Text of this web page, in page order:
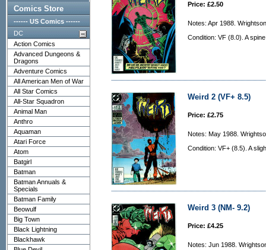
Comics Store
------ US Comics ------
DC
Action Comics
Advanced Dungeons &
Dragons
Adventure Comics
All American Men of War
All Star Comics
All-Star Squadron
Animal Man
Anthro
Aquaman
Atari Force
Atom
Batgirl
Batman
Batman Annuals &
Specials
Batman Family
Beowulf
Big Town
Black Lightning
Blackhawk
Price: £2.50
Notes: Apr 1988.
Condition: VF (8.0). A
Weird 2 (VF+ 8.5)
Price: £2.75
Notes: May 1988.
Condition: VF+ (8.5). A
Weird 3 (NM- 9.2)
Price: £4.25
Notes: Jun 1988.